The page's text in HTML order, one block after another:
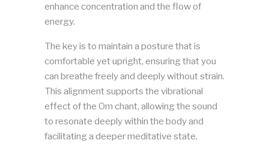
enhance concentration and the flow of
energy.
The key is to maintain a posture that is
comfortable yet upright, ensuring that you
can breathe freely and deeply without strain.
This alignment supports the vibrational
effect of the Om chant, allowing the sound
to resonate deeply within the body and
facilitating a deeper meditative state.